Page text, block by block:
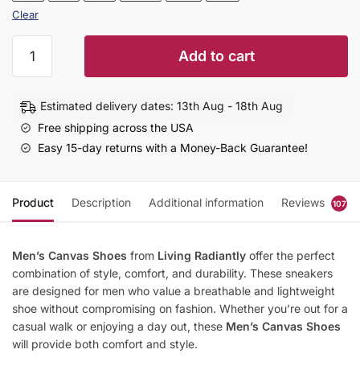
Clear
Canvas
Lightweight
Thin
quantity
Add to cart
Estimated delivery dates: 13th Aug - 18th Aug
Free shipping across the USA
Easy 15-day returns with a Money-Back Guarantee!
Product Description Additional information Reviews 107
Men’s Canvas Shoes from Living Radiantly offer the perfect
combination of style, comfort, and durability. These sneakers
are designed for men who value a breathable and lightweight
shoe without compromising on fashion. Whether you’re out for a
casual walk or enjoying a day out, these Men’s Canvas Shoes
will provide both comfort and style.